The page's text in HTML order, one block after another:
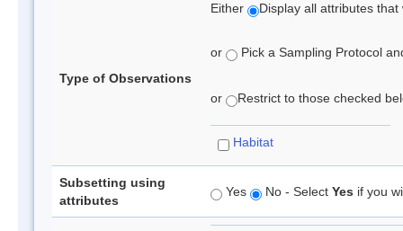
Type of Observations
Either Display all attributes
or Pick a Sampling Protocol
or Restrict to those checked
Habitat
Subsetting using
attributes
Yes No - Select Yes if you